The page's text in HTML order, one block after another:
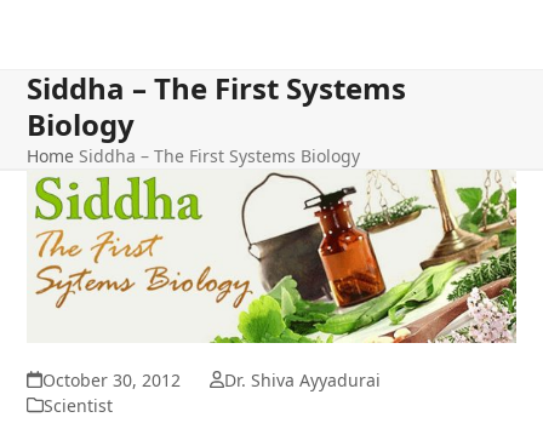
Siddha – The First Systems
Biology
Home Siddha – The First Systems Biology
October 30, 2012
Dr. Shiva Ayyadurai
Scientist